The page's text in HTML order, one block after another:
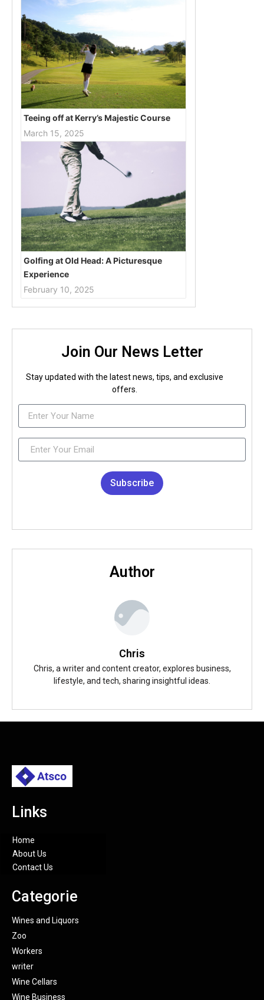
Teeing off at Kerry’s Majestic Course
March 15, 2025
Golfing at Old Head: A Picturesque
Experience
February 10, 2025
Join Our News Letter
Stay updated with the latest news, tips, and exclusive
offers.
Subscribe
Author
Chris
Chris, a writer and content creator, explores business,
lifestyle, and tech, sharing insightful ideas.
Links
Home
About Us
Contact Us
Categorie
Wines and Liquors
Zoo
Workers
writer
Wine Cellars
Wine Business